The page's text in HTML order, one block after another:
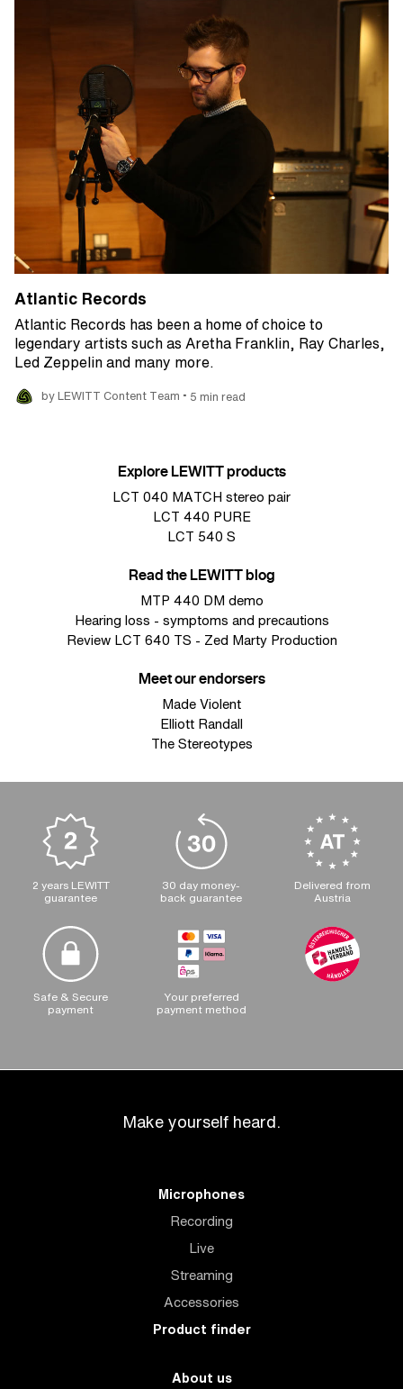
Atlantic Records
Atlantic Records has been a home of choice to
legendary artists such as Aretha Franklin, Ray Charles,
Led Zeppelin and many more.
by LEWITT Content Team • 5 min read
Explore LEWITT products
LCT 040 MATCH stereo pair
LCT 440 PURE
LCT 540 S
Read the LEWITT blog
MTP 440 DM demo
Hearing loss - symptoms and precautions
Review LCT 640 TS - Zed Marty Production
Meet our endorsers
Made Violent
Elliott Randall
The Stereotypes
2 years LEWITT
guarantee
30 day money-
back guarantee
Delivered from
Austria
Safe & Secure
payment
Your preferred
payment method
Make yourself heard.
Microphones
Recording
Live
Streaming
Accessories
Product finder
About us